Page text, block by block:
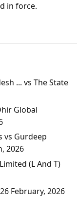
in force.
... vs The State
Global
vs Gurdeep
2026
(L And T)
February, 2026